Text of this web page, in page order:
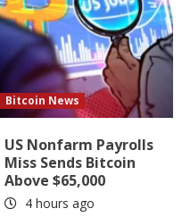
Bitcoin News
US Nonfarm Payrolls
Miss Sends Bitcoin
Above $65,000
4 hours ago